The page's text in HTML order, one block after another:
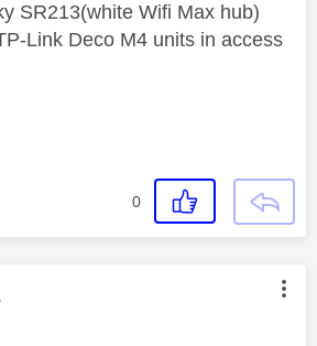
SR213(white Wifi Max hub)
Link Deco M4 units in access
0
was authored by: